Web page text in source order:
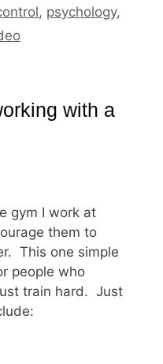
, psychology,
with a
gym I work at
them to
This one simple
people who
train hard. Just